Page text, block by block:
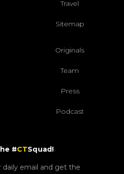
Travel
Sitemap
Originals
Team
Press
Podcast
#CTSquad!
daily email and get the